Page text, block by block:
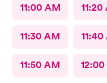
11:00 AM 11:20
11:30 AM
11:50 AM 12:00